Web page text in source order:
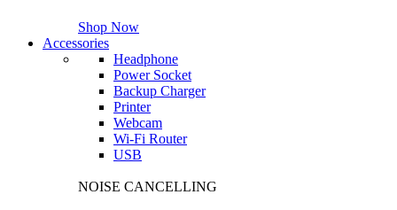
Shop Now
Accessories
Headphone
Power Socket
Backup Charger
Printer
Webcam
Wi-Fi Router
USB
NOISE CANCELLING